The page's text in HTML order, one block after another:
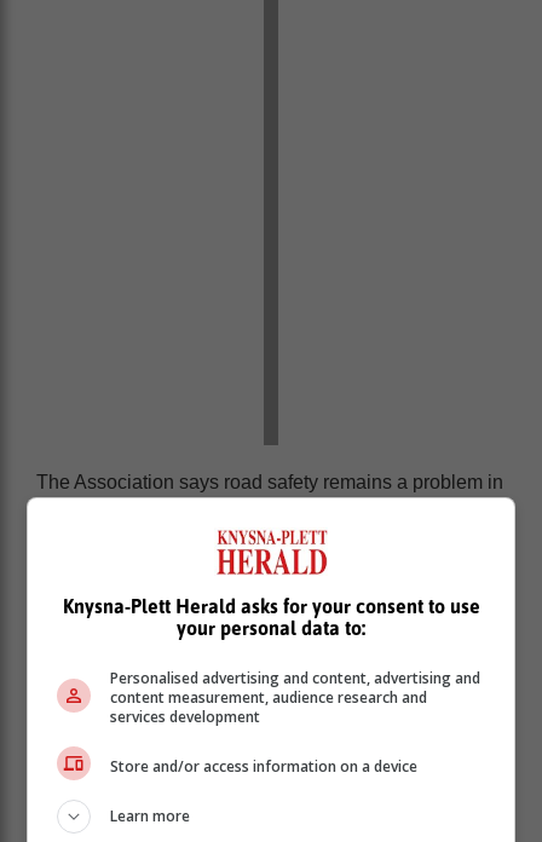
The Association says road safety remains a problem in
sufficiently by authorities.
It says that even though traffic law enforcement is
increased at specific times of the year, road users have
a responsibility to obey the rules of the road.
Knysna-Plett Herald asks for your consent to use
your personal data to:
Personalised advertising and content, advertising and
content measurement, audience research and
services development
Store and/or access information on a device
Learn more